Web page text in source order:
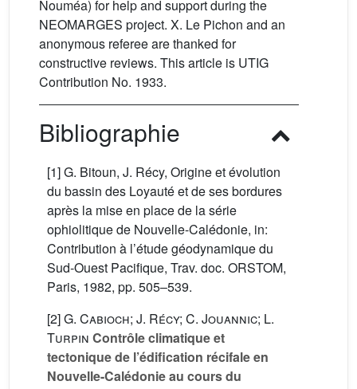
Nouméa) for help and support during the
NEOMARGES project. X. Le Pichon and an
anonymous referee are thanked for
constructive reviews. This article is UTIG
Contribution No. 1933.
Bibliographie
[1] G. Bitoun, J. Récy, Origine et évolution
du bassin des Loyauté et de ses bordures
après la mise en place de la série
ophiolitique de Nouvelle-Calédonie, in:
Contribution à l’étude géodynamique du
Sud-Ouest Pacifique, Trav. doc. ORSTOM,
Paris, 1982, pp. 505–539.
[2]G. Cabioch; J. Récy; C. Jouannic; L.
Turpin Contrôle climatique et
tectonique de l’édification récifale en
Nouvelle-Calédonie au cours du